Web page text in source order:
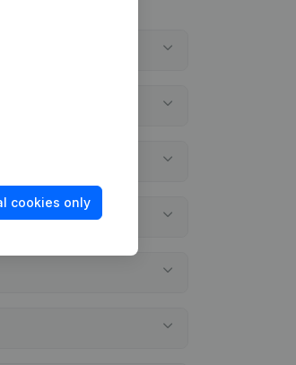
cookies only